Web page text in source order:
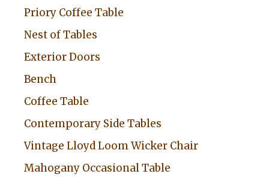
Priory Coffee Table
Nest of Tables
Exterior Doors
Bench
Coffee Table
Contemporary Side Tables
Vintage Lloyd Loom Wicker Chair
Mahogany Occasional Table